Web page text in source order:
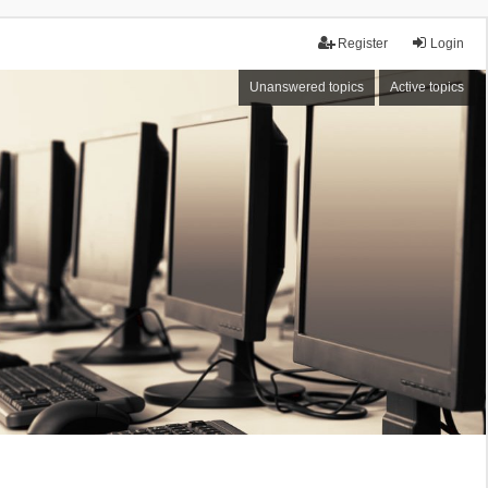
Login
Register
Unanswered topics Active topics